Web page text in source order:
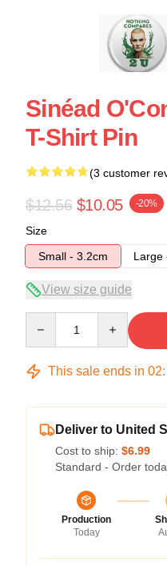
Sinéad
T-Shirt Pin
(3 customer
$12.56 $10.05 -20%
Size
Small - 3.2cm
Large
View size guide
This sale ends in 02:
Deliver to United
Cost to ship: $6.99
Standard - Order
Production
Today